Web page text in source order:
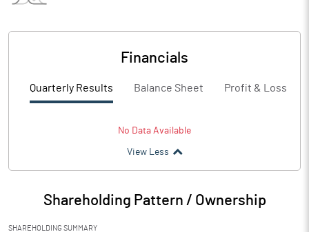
Financials
Quarterly Results Balance Sheet Profit & Loss
No Data Available
View Less
Shareholding Pattern / Ownership
SHAREHOLDING SUMMARY